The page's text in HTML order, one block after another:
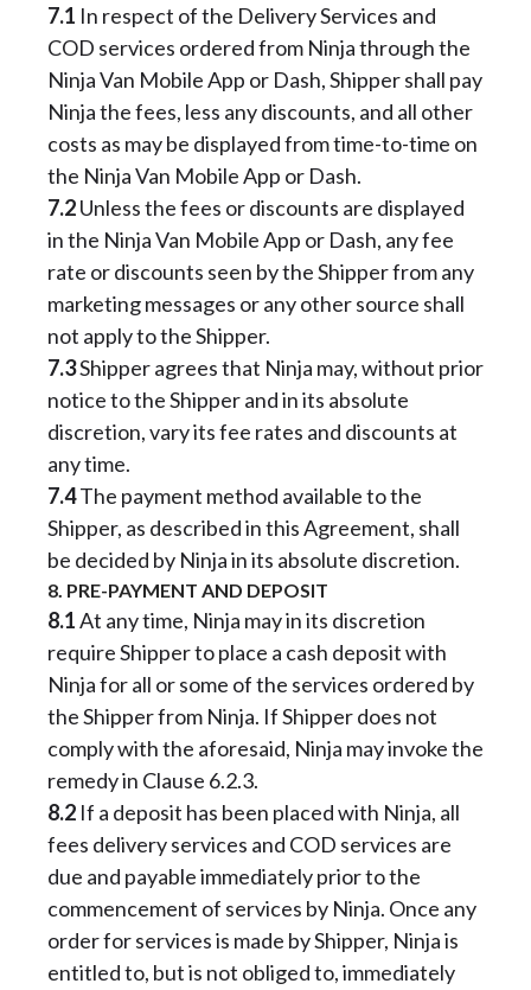
7.1 In respect of the Delivery Services and
COD services ordered from Ninja through the
Ninja Van Mobile App or Dash, Shipper shall pay
Ninja the fees, less any discounts, and all other
costs as may be displayed from time-to-time on
the Ninja Van Mobile App or Dash.
7.2Unless the fees or discounts are displayed
in the Ninja Van Mobile App or Dash, any fee
rate or discounts seen by the Shipper from any
marketing messages or any other source shall
not apply to the Shipper.
7.3Shipper agrees that Ninja may, without prior
notice to the Shipper and in its absolute
discretion, vary its fee rates and discounts at
any time.
7.4The payment method available to the
Shipper, as described in this Agreement, shall
be decided by Ninja in its absolute discretion.
8. PRE-PAYMENT AND DEPOSIT
8.1At any time, Ninja may in its discretion
require Shipper to place a cash deposit with
Ninja for all or some of the services ordered by
the Shipper from Ninja. If Shipper does not
comply with the aforesaid, Ninja may invoke the
remedy in Clause 6.2.3.
8.2 If a deposit has been placed with Ninja, all
fees delivery services and COD services are
due and payable immediately prior to the
commencement of services by Ninja. Once any
order for services is made by Shipper, Ninja is
entitled to, but is not obliged to, immediately